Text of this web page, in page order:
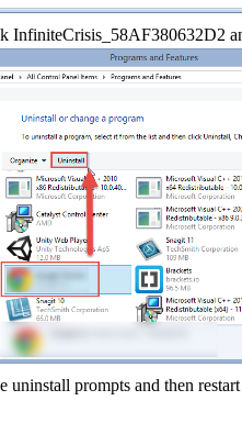
InfiniteCrisis_58AF380632D2
uninstall prompts and then